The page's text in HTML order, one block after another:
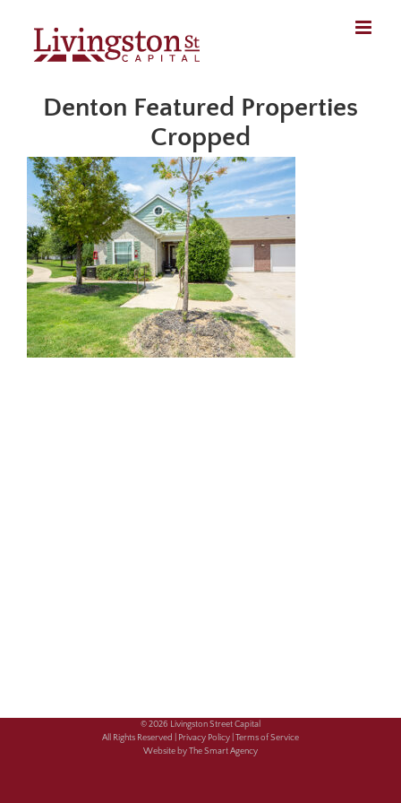
content
Denton Featured Properties
Cropped
© 2026 Livingston Street Capital
All Rights Reserved | Privacy Policy | Terms of Service
Website by The Smart Agency